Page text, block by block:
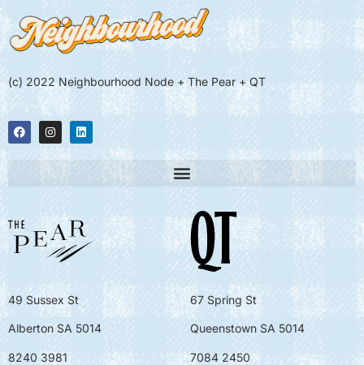
(c) 2022 Neighbourhood Node + The Pear + QT
49 Sussex St
Alberton SA 5014
8240 3981
67 Spring St
Queenstown SA 5014
7084 2450